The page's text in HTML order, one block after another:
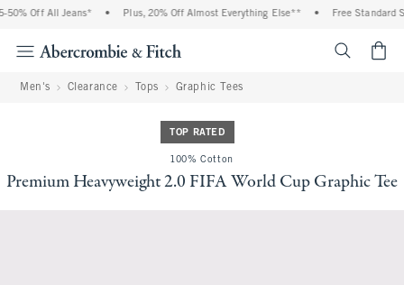
Off All Jeans* Plus, 20% Off Almost Everything Else** Free Standard
Men's Clearance Tops Graphic Tees
TOP RATED
100% Cotton
Premium Heavyweight 2.0 FIFA World Cup Graphic Tee